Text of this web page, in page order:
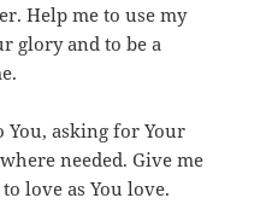
Help me to use my
glory and to be a
asking for Your
needed. Give me
love as You love.